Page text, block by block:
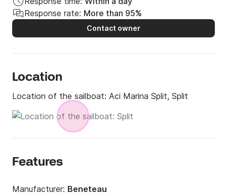
Response rate: More than 95%
Contact owner
Location
Location of the sailboat: Aci Marina Split, Split
Features
Manufacturer: Beneteau